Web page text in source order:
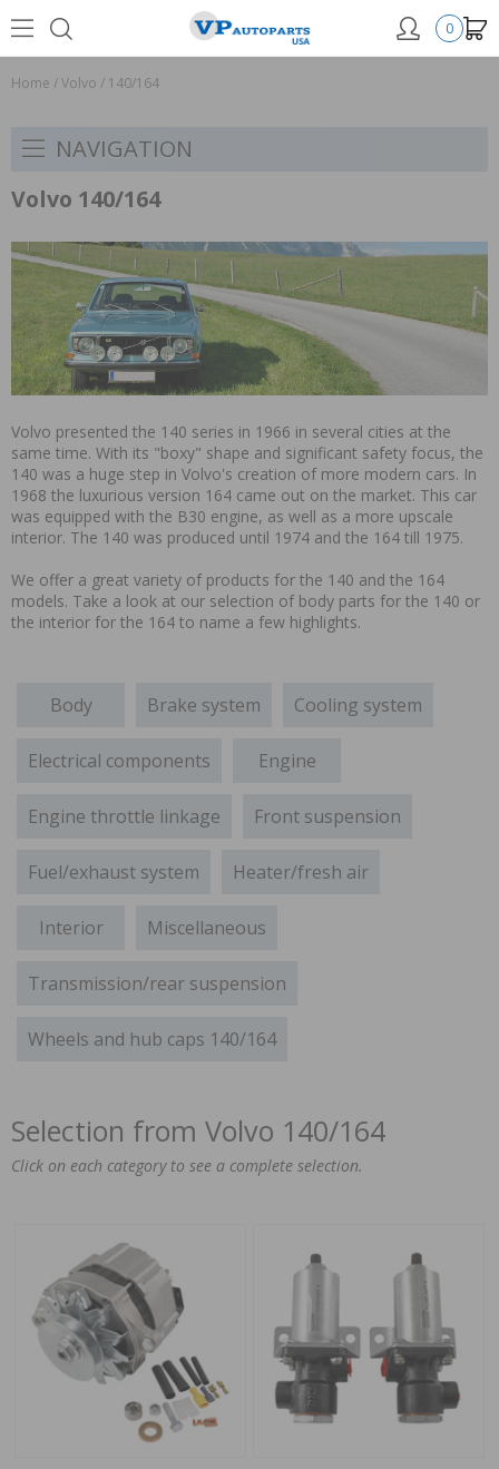
0
Home /Volvo / 140/164
NAVIGATION
Volvo 140/164
Volvo presented the 140 series in 1966 in several cities at the
same time. With its "boxy" shape and significant safety focus, the
140 was a huge step in Volvo's creation of more modern cars. In
1968 the luxurious version 164 came out on the market. This car
was equipped with the B30 engine, as well as a more upscale
interior. The 140 was produced until 1974 and the 164 till 1975.
We offer a great variety of products for the 140 and the 164
models. Take a look at our selection of body parts for the 140 or
the interior for the 164 to name a few highlights.
Body Brake system Cooling system
Electrical components Engine
Engine throttle linkage Front suspension
Fuel/exhaust system Heater/fresh air
Interior Miscellaneous
Transmission/rear suspension
Wheels and hub caps 140/164
Selection from Volvo 140/164
Click on each category to see a complete selection.